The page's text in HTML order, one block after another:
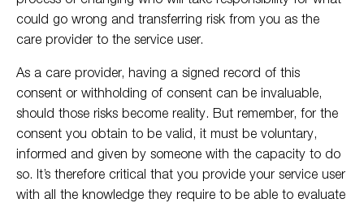
could go wrong and transferring risk from you as the
care provider to the service user.
As a care provider, having a signed record of this
consent or withholding of consent can be invaluable,
should those risks become reality. But remember, for the
consent you obtain to be valid, it must be voluntary,
informed and given by someone with the capacity to do
so. It’s therefore critical that you provide your service user
with all the knowledge they require to be able to evaluate